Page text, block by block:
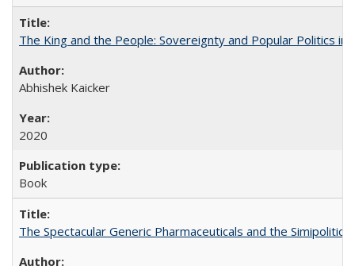
The King and the People: Sovereignty and Popular Politics in
Abhishek Kaicker
2020
Book
The Spectacular Generic Pharmaceuticals and the